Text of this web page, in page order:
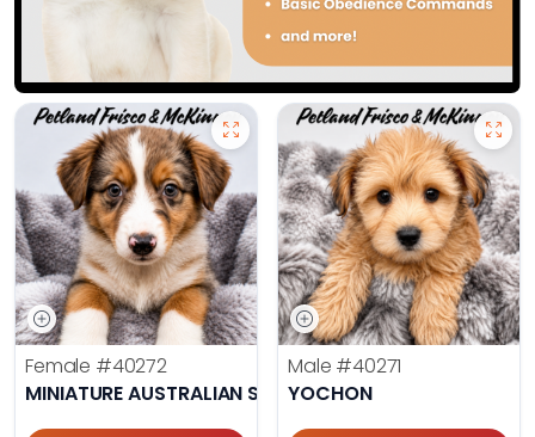
Female #40272
MINIATURE AUSTRALIAN SHEPHERD
Male #40271
YOCHON